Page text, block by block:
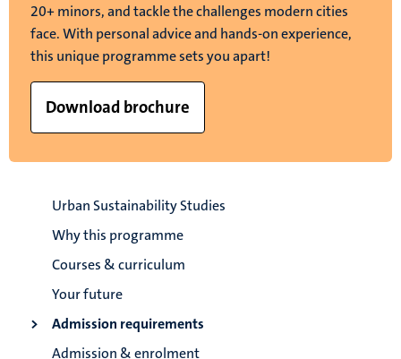
20+ minors, and tackle the challenges modern cities
face. With personal advice and hands-on experience,
this unique programme sets you apart!
Download brochure
Urban Sustainability Studies
Why this programme
Courses & curriculum
Your future
Admission requirements
Admission & enrolment